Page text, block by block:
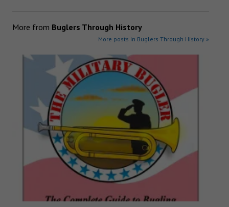
More from Buglers Through History
More posts in Buglers Through History »